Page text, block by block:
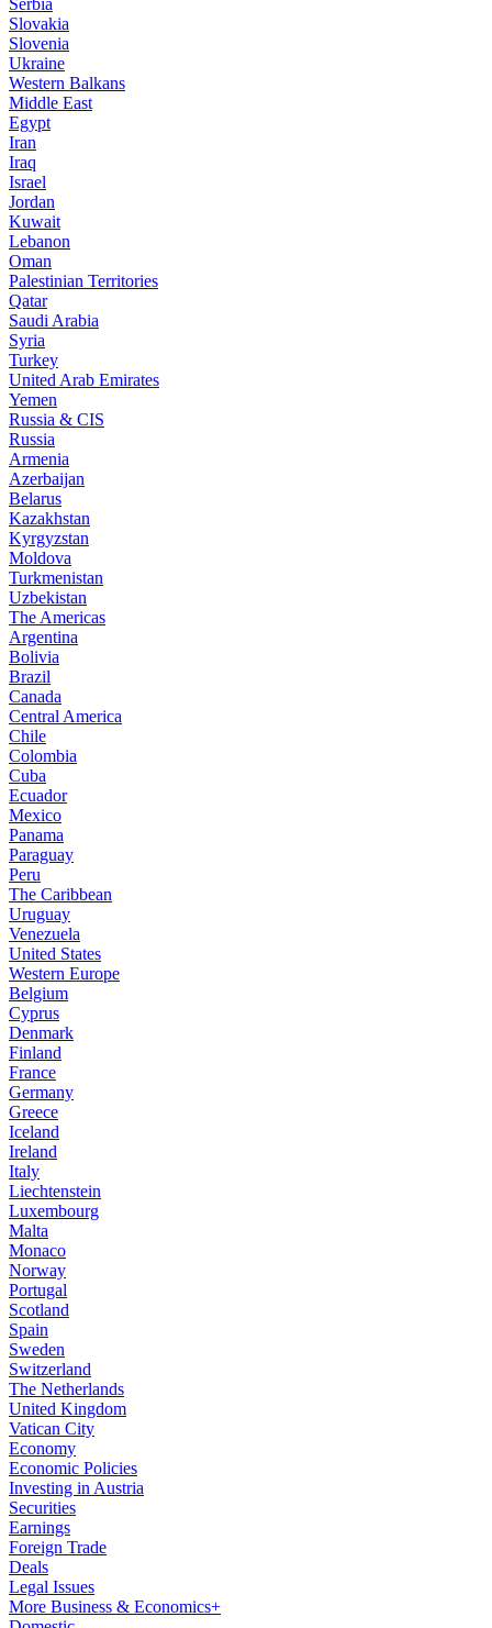
Serbia
Slovakia
Slovenia
Ukraine
Western Balkans
Middle East
Egypt
Iran
Iraq
Israel
Jordan
Kuwait
Lebanon
Oman
Palestinian Territories
Qatar
Saudi Arabia
Syria
Turkey
United Arab Emirates
Yemen
Russia & CIS
Russia
Armenia
Azerbaijan
Belarus
Kazakhstan
Kyrgyzstan
Moldova
Turkmenistan
Uzbekistan
The Americas
Argentina
Bolivia
Brazil
Canada
Central America
Chile
Colombia
Cuba
Ecuador
Mexico
Panama
Paraguay
Peru
The Caribbean
Uruguay
Venezuela
United States
Western Europe
Belgium
Cyprus
Denmark
Finland
France
Germany
Greece
Iceland
Ireland
Italy
Liechtenstein
Luxembourg
Malta
Monaco
Norway
Portugal
Scotland
Spain
Sweden
Switzerland
The Netherlands
United Kingdom
Vatican City
Economy
Economic Policies
Investing in Austria
Securities
Earnings
Foreign Trade
Deals
Legal Issues
More Business & Economics+